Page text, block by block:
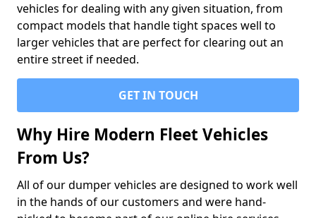
vehicles for dealing with any given situation, from
compact models that handle tight spaces well to
larger vehicles that are perfect for clearing out an
entire street if needed.
GET IN TOUCH
Why Hire Modern Fleet Vehicles
From Us?
All of our dumper vehicles are designed to work well
in the hands of our customers and were hand-